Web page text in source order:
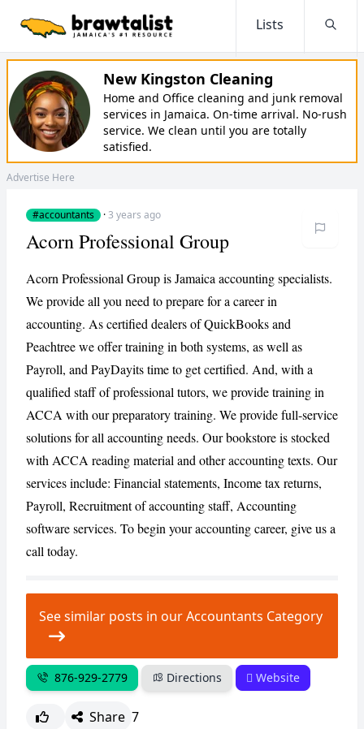
Lists
New Kingston Cleaning
Home and Office cleaning and junk removal
services in Jamaica. On-time arrival. No-rush
service. We clean until you are totally
satisfied.
Advertise Here
#accountants ·3 years ago
CANCEL REPORT
Acorn Professional Group
Acorn Professional Group is Jamaica accounting specialists.
We provide all you need to prepare for a career in
accounting. As certified dealers of QuickBooks and
Peachtree we offer training in both systems, as well as
Payroll, and PayDayits time to get certified. And, with a
qualified staff of professional tutors, we provide training in
ACCA with our preparatory training. We provide full-service
solutions for all accounting needs. Our bookstore is stocked
with ACCA reading material and other accounting texts. Our
services include: Financial statements, Income tax returns,
Payroll, Recruitment of accounting staff, Accounting
software services. To begin your accounting career, give us a
call today.
See similar posts in our Accountants Category
876-929-2779 Directions Website
Share 7